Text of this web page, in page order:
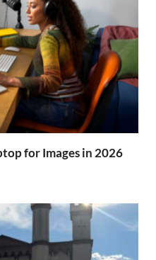
for Images in 2026